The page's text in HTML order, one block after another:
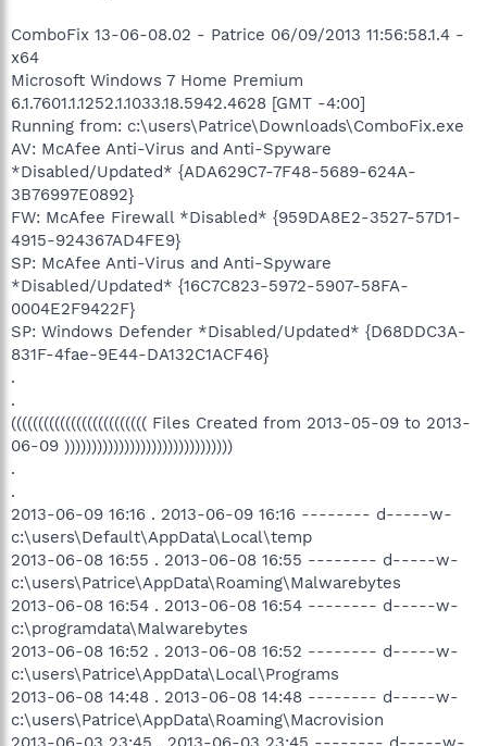
ComboFix 13-06-08.02 - Patrice 06/09/2013 11:56:58.1.4 -
x64
Microsoft Windows 7 Home Premium
6.1.7601.1.1252.1.1033.18.5942.4628 [GMT -4:00]
Running from: c:\users\Patrice\Downloads\ComboFix.exe
AV: McAfee Anti-Virus and Anti-Spyware
*Disabled/Updated* {ADA629C7-7F48-5689-624A-
3B76997E0892}
FW: McAfee Firewall *Disabled* {959DA8E2-3527-57D1-
4915-924367AD4FE9}
SP: McAfee Anti-Virus and Anti-Spyware
*Disabled/Updated* {16C7C823-5972-5907-58FA-
0004E2F9422F}
SP: Windows Defender *Disabled/Updated* {D68DDC3A-
831F-4fae-9E44-DA132C1ACF46}
.
.
((((((((((((((((((((((((( Files Created from 2013-05-09 to 2013-
06-09 )))))))))))))))))))))))))))))))
.
.
2013-06-09 16:16 . 2013-06-09 16:16 -------- d-----w-
c:\users\Default\AppData\Local\temp
2013-06-08 16:55 . 2013-06-08 16:55 -------- d-----w-
c:\users\Patrice\AppData\Roaming\Malwarebytes
2013-06-08 16:54 . 2013-06-08 16:54 -------- d-----w-
c:\programdata\Malwarebytes
2013-06-08 16:52 . 2013-06-08 16:52 -------- d-----w-
c:\users\Patrice\AppData\Local\Programs
2013-06-08 14:48 . 2013-06-08 14:48 -------- d-----w-
c:\users\Patrice\AppData\Roaming\Macrovision